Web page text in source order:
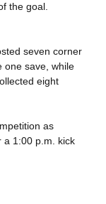
the goal.
seven corner
one save, while
eight
as
a 1:00 p.m. kick